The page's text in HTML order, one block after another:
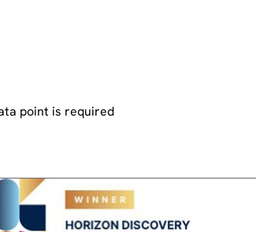
point is required